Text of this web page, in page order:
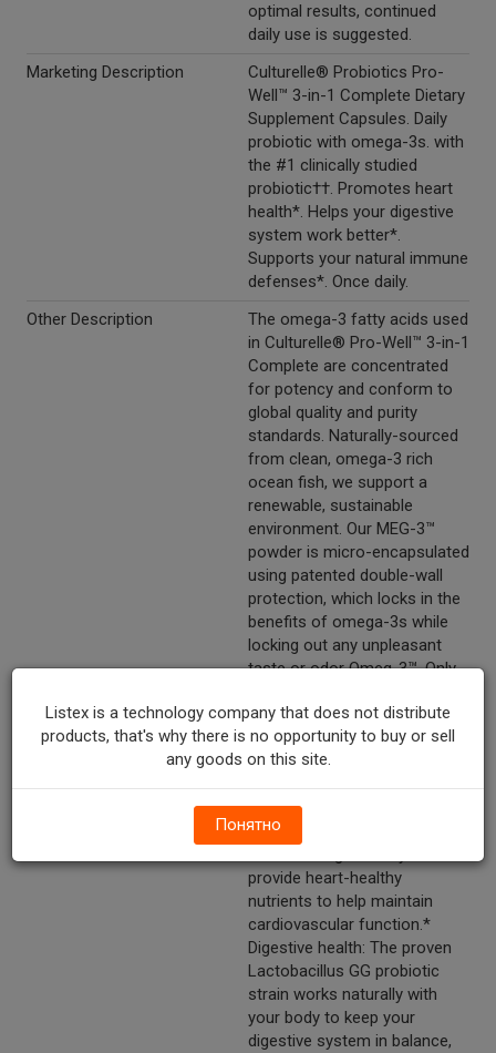
optimal results, continued
daily use is suggested.
Marketing Description
Culturelle® Probiotics Pro-
Well™ 3-in-1 Complete Dietary
Supplement Capsules. Daily
probiotic with omega-3s. with
the #1 clinically studied
probiotic††. Promotes heart
health*. Helps your digestive
system work better*.
Supports your natural immune
defenses*. Once daily.
Other Description
The omega-3 fatty acids used
in Culturelle® Pro-Well™ 3-in-1
Complete are concentrated
for potency and conform to
global quality and purity
standards. Naturally-sourced
from clean, omega-3 rich
ocean fish, we support a
renewable, sustainable
environment. Our MEG-3™
powder is micro-encapsulated
using patented double-wall
protection, which locks in the
benefits of omega-3s while
locking out any unpleasant
taste or odor Omeg-3™. Only
Complete: Combines the #1
clinically studied probiotic††
with the power of omega-3s!
It works naturally with your
body to help support your
health in three ways:* Heart
provide heart-healthy
nutrients to help maintain
cardiovascular function.*
Digestive health: The proven
Lactobacillus GG probiotic
strain works naturally with
your body to keep your
digestive system in balance,
Listex is a technology company that does not distribute
products, that's why there is no opportunity to buy or sell
any goods on this site.
Понятно